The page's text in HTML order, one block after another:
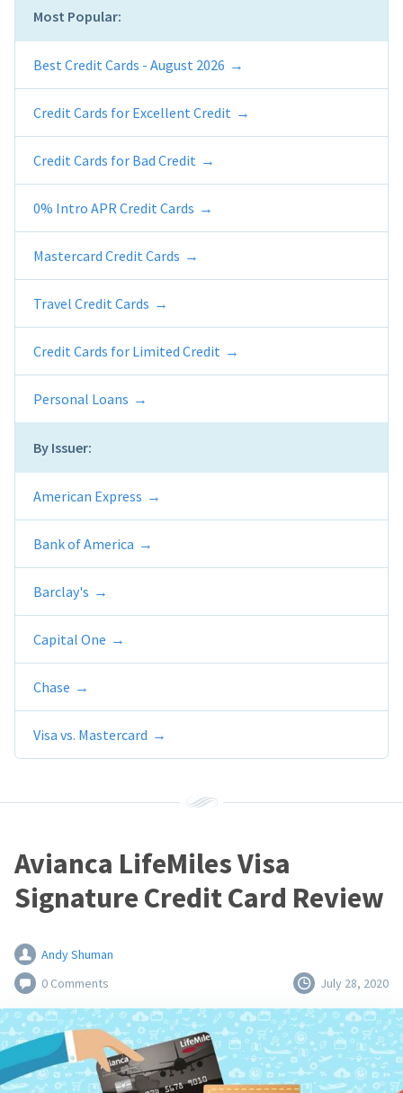
Most Popular:
Best Credit Cards - August 2026
Credit Cards for Excellent Credit
Credit Cards for Bad Credit
0% Intro APR Credit Cards
Mastercard Credit Cards
Travel Credit Cards
Credit Cards for Limited Credit
Personal Loans
By Issuer:
American Express
Bank of America
Barclay's
Capital One
Chase
Visa vs. Mastercard
Avianca LifeMiles Visa
Signature Credit Card Review
Andy Shuman
0 Comments
July 28, 2020